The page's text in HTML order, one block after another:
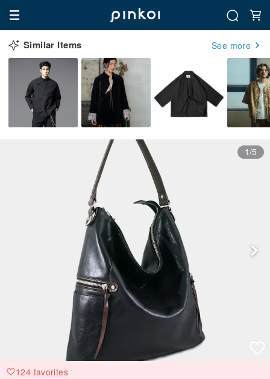
Similar Items See more
1/5
124 favorites